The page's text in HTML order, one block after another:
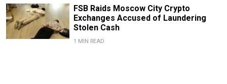
FSB Raids Moscow City Crypto
Exchanges Accused of Laundering
Stolen Cash
1 MIN READ